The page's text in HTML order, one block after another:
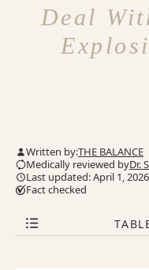
Deal
Written by:THE BALANCE
Medically reviewed byDr.
Last updated: April 1, 2026
Fact checked